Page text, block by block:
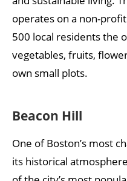
operates on a non-
500 local residents the
vegetables, fruits,
own small plots.
Beacon Hill
One of Boston’s most
its historical